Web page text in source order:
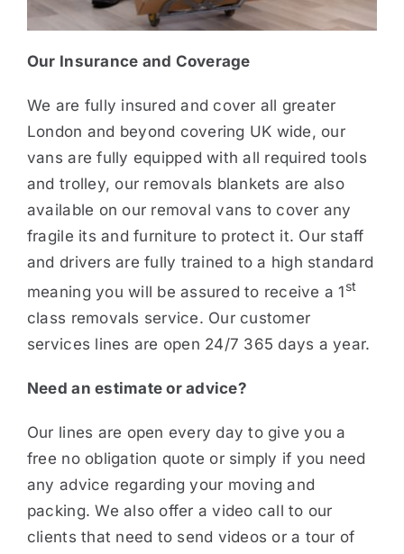
Our Insurance and Coverage
We are fully insured and cover all greater
London and beyond covering UK wide, our
vans are fully equipped with all required tools
and trolley, our removals blankets are also
available on our removal vans to cover any
fragile its and furniture to protect it. Our staff
and drivers are fully trained to a high standard
meaning you will be assured to receive a 1st
class removals service. Our customer
services lines are open 24/7 365 days a year.
Need an estimate or advice?
Our lines are open every day to give you a
free no obligation quote or simply if you need
any advice regarding your moving and
packing. We also offer a video call to our
clients that need to send videos or a tour of